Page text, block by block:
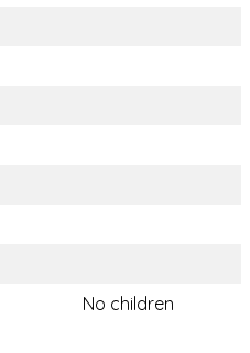
No children